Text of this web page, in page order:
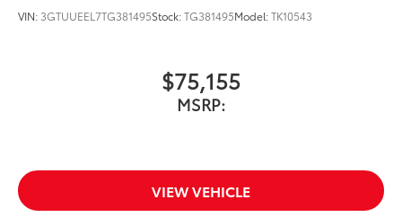
VIN: 3GTUUEEL7TG381495Stock:TG381495Model:TK10543
$75,155
MSRP:
VIEW VEHICLE